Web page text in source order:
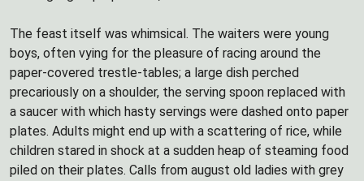
The feast itself was whimsical. The waiters were young
boys, often vying for the pleasure of racing around the
paper-covered trestle-tables; a large dish perched
precariously on a shoulder, the serving spoon replaced with
a saucer with which hasty servings were dashed onto paper
plates. Adults might end up with a scattering of rice, while
children stared in shock at a sudden heap of steaming food
piled on their plates. Calls from august old ladies with grey